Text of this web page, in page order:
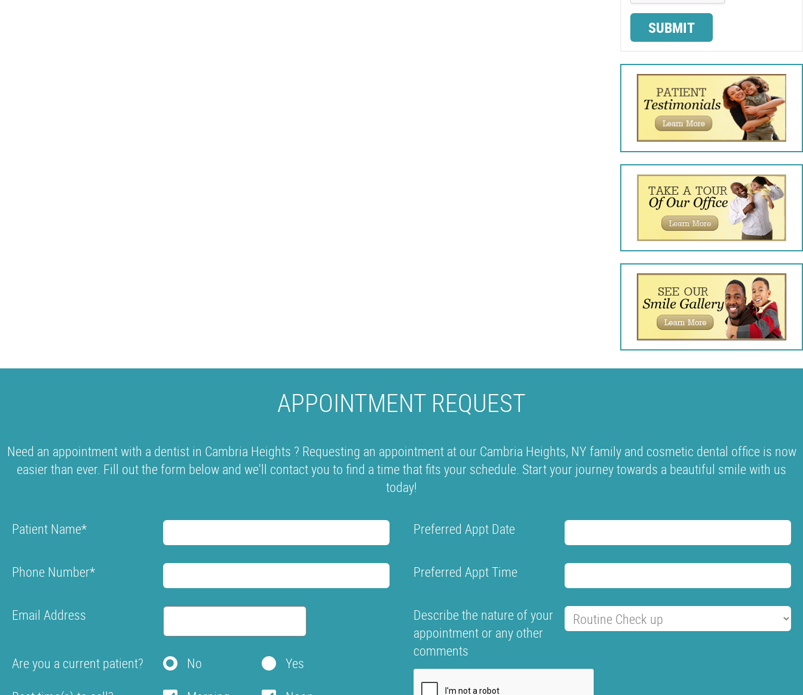
SUBMIT
APPOINTMENT REQUEST
Need an appointment with a dentist in Cambria Heights ? Requesting an appointment at our Cambria Heights, NY family and cosmetic dental office is now
easier than ever. Fill out the form below and we'll contact you to find a time that fits your schedule. Start your journey towards a beautiful smile with us
today!
Patient Name*
Phone Number*
Email Address
Are you a current patient? No
Yes
Preferred Appt Date
Preferred Appt Time
Describe the nature of your
appointment or any other
comments